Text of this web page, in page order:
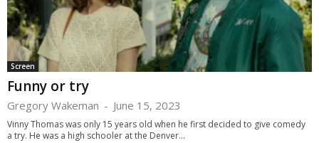
Screen
Funny or try
Gregory Wakeman - June 15, 2023
Vinny Thomas was only 15 years old when he first decided to give comedy
a try. He was a high schooler at the Denver...